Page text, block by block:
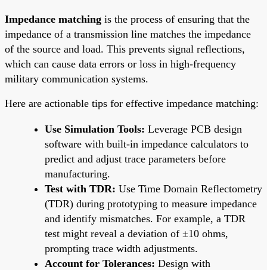
Impedance matching is the process of ensuring that the
impedance of a transmission line matches the impedance
of the source and load. This prevents signal reflections,
which can cause data errors or loss in high-frequency
military communication systems.
Here are actionable tips for effective impedance matching:
Use Simulation Tools: Leverage PCB design
software with built-in impedance calculators to
predict and adjust trace parameters before
manufacturing.
Test with TDR: Use Time Domain Reflectometry
(TDR) during prototyping to measure impedance
and identify mismatches. For example, a TDR
test might reveal a deviation of ±10 ohms,
prompting trace width adjustments.
Account for Tolerances: Design with